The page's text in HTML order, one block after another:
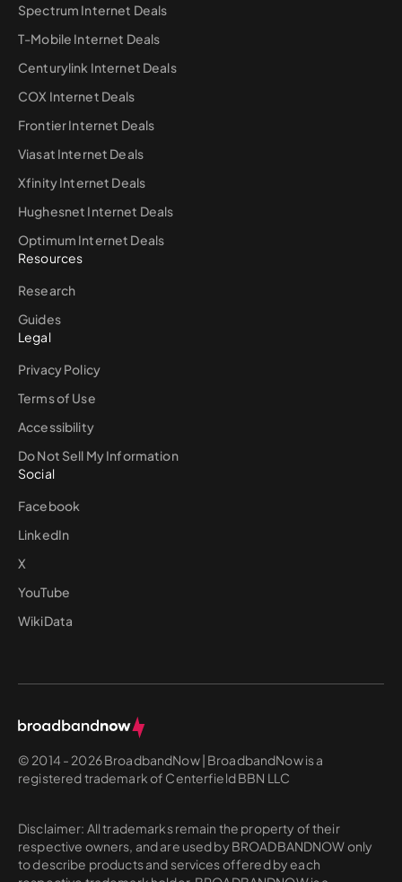
Spectrum Internet Deals
T-Mobile Internet Deals
Centurylink Internet Deals
COX Internet Deals
Frontier Internet Deals
Viasat Internet Deals
Xfinity Internet Deals
Hughesnet Internet Deals
Optimum Internet Deals
Resources
Research
Guides
Legal
Privacy Policy
Terms of Use
Accessibility
Do Not Sell My Information
Social
Facebook
LinkedIn
X
YouTube
WikiData
© 2014 - 2026 BroadbandNow | BroadbandNow is a
registered trademark of Centerfield BBN LLC
Disclaimer: All trademarks remain the property of their
respective owners, and are used by BROADBANDNOW only
to describe products and services offered by each